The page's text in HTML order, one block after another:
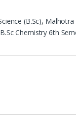
(B.Sc),
Chemistry 6th